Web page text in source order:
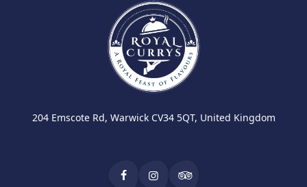
204 Emscote Rd, Warwick CV34 5QT, United Kingdom